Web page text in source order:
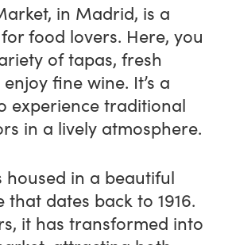
in Madrid, is a
food lovers. Here, you
of tapas, fresh
fine wine. It’s a
experience traditional
in a lively atmosphere.
housed in a beautiful
dates back to 1916.
it has transformed into